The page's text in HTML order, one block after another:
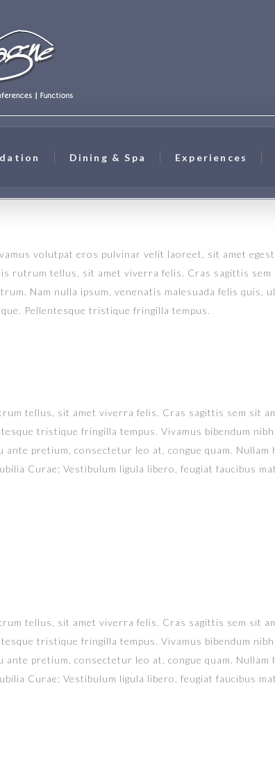
Dining & Spa Experiences
volutpat eros pulvinar velit laoreet, sit amet
rutrum tellus, sit amet viverra felis. Cras sagittis sem
Nam nulla ipsum, venenatis malesuada felis quis,
Pellentesque tristique fringilla tempus.
tellus, sit amet viverra felis. Cras sagittis sem sit
tristique fringilla tempus. Vivamus bibendum
pretium, consectetur leo at, congue quam.
Curae; Vestibulum ligula libero, feugiat faucibus
tellus, sit amet viverra felis. Cras sagittis sem sit
tristique fringilla tempus. Vivamus bibendum
pretium, consectetur leo at, congue quam.
Curae; Vestibulum ligula libero, feugiat faucibus